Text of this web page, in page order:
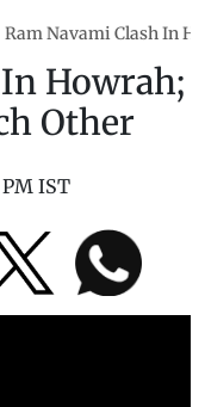
Ram Navami Clash In
Howrah;
Other
IST